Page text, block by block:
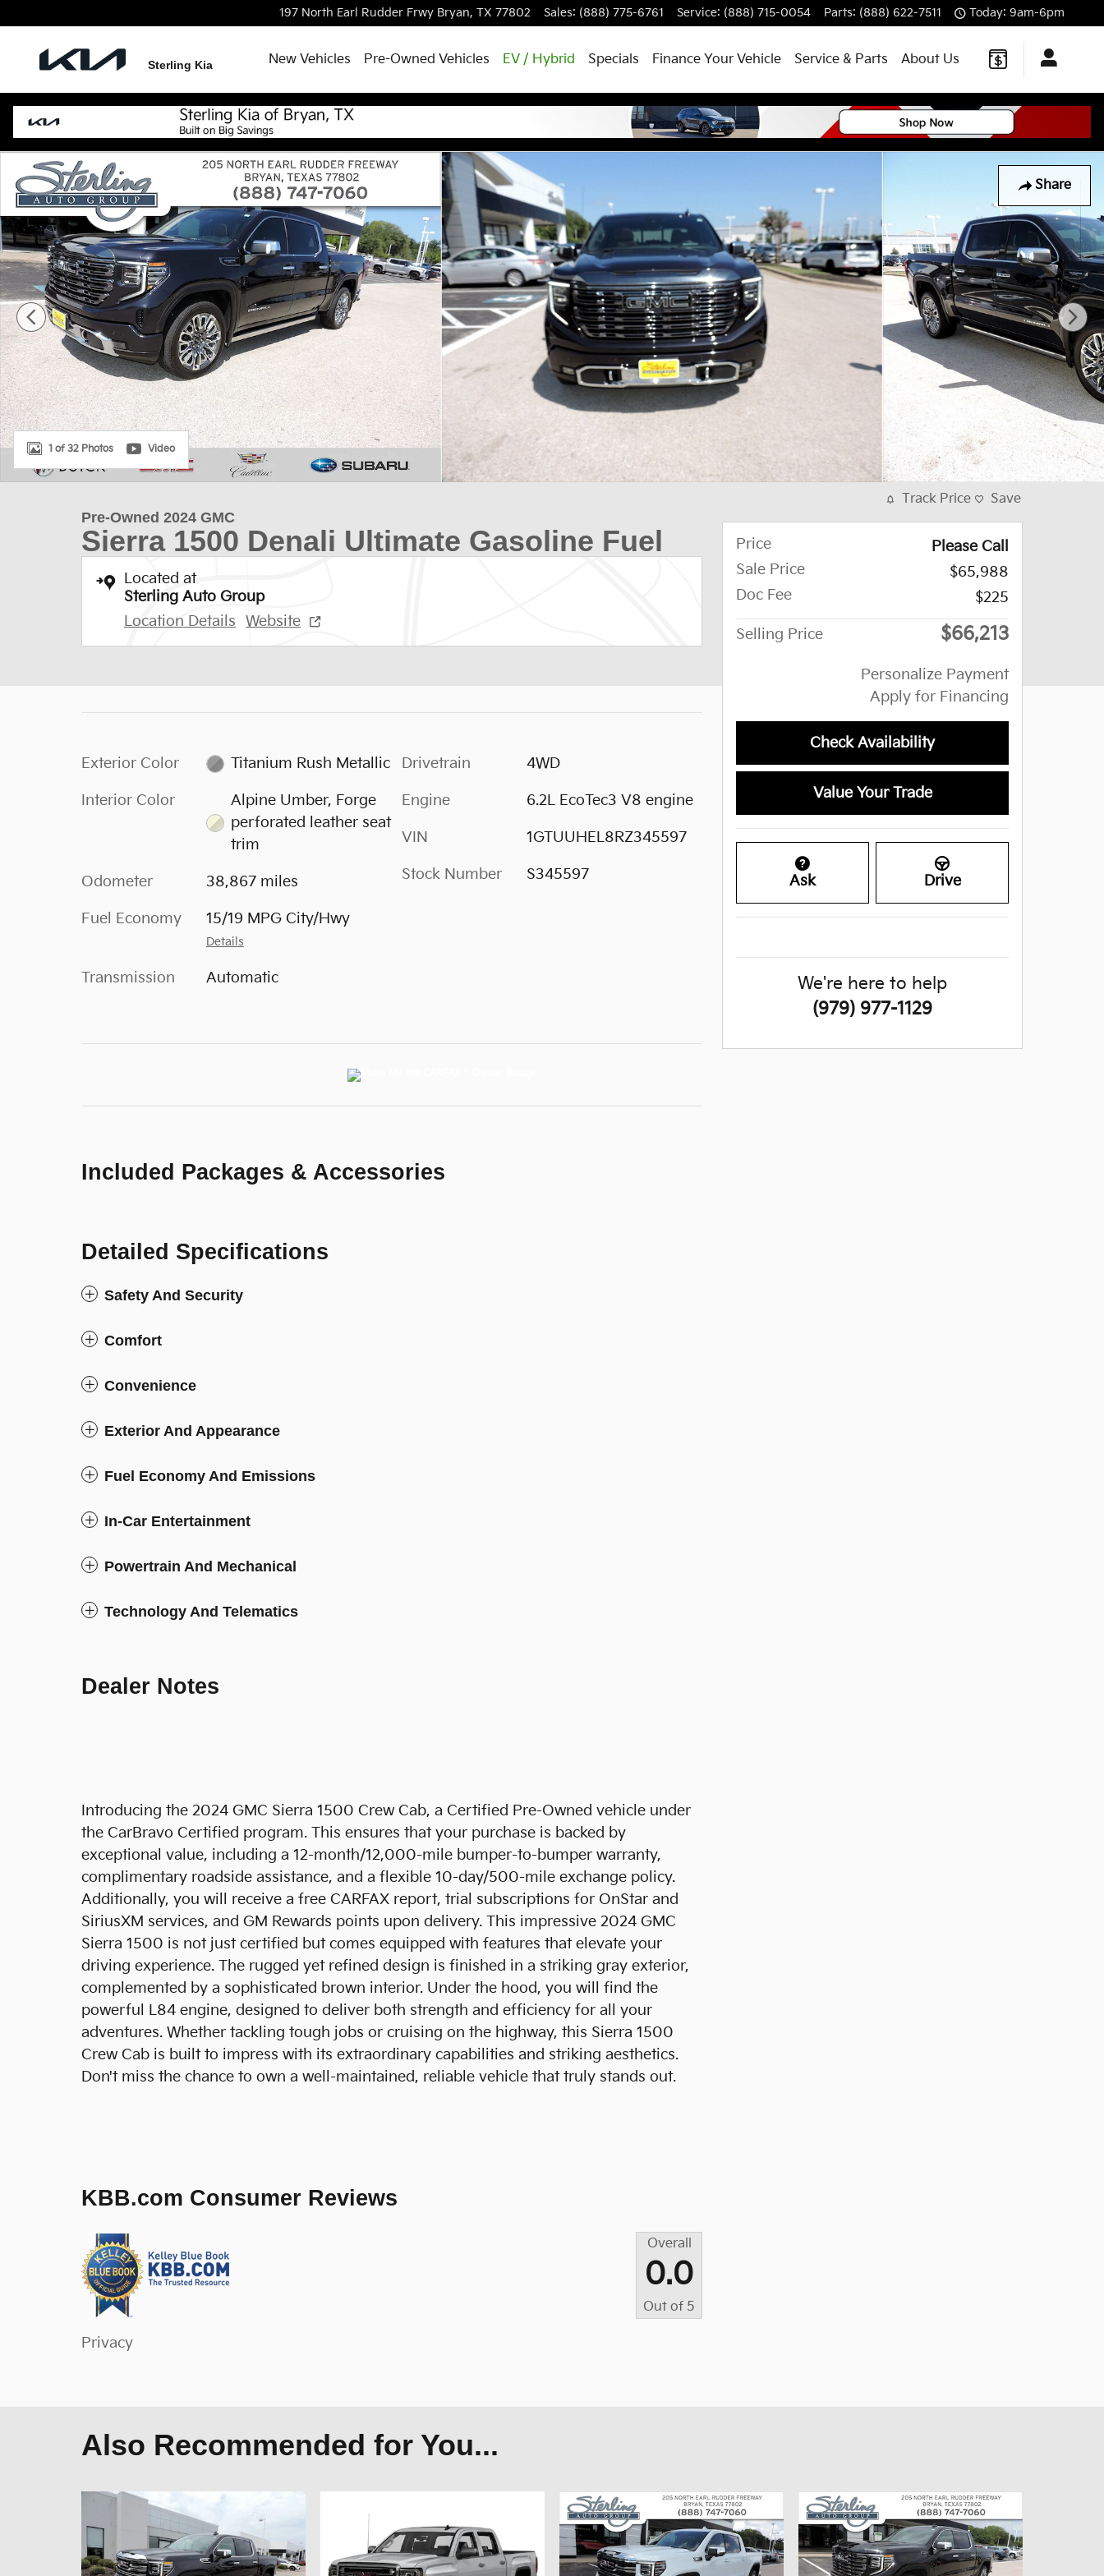
197 North Earl Rudder Frwy Bryan, TX 77802 Sales: (888) 775-6761 Service: (888) 715-0054 Parts: (888) 622-7511 Today: 9am-6pm
Sterling Kia New Vehicles Pre-Owned Vehicles EV / Hybrid Specials Finance Your Vehicle Service & Parts About Us
Share
Used 2024 GMC Sierra 1500 Denali Ultimate Truck Photo 1 of 32
1 of 32 Photos Video
Pre-Owned 2024 GMC
Sierra 1500 Denali Ultimate Gasoline Fuel
Located at
Sterling Auto Group
Location Details
Website
Exterior Color Titanium Rush Metallic
Interior Color
Alpine Umber, Forge
perforated leather seat
trim
Odometer 38,867 miles
Fuel Economy 15/19 MPG City/Hwy
Details
Transmission Automatic
Drivetrain 4WD
Engine 6.2L EcoTec3 V8 engine
VIN 1GTUUHEL8RZ345597
Stock Number S345597
Included Packages & Accessories
Detailed Specifications
Safety And Security
Comfort
Convenience
Exterior And Appearance
Fuel Economy And Emissions
In-Car Entertainment
Powertrain And Mechanical
Technology And Telematics
Dealer Notes
Introducing the 2024 GMC Sierra 1500 Crew Cab, a Certified Pre-Owned vehicle under
the CarBravo Certified program. This ensures that your purchase is backed by
exceptional value, including a 12-month/12,000-mile bumper-to-bumper warranty,
complimentary roadside assistance, and a flexible 10-day/500-mile exchange policy.
Additionally, you will receive a free CARFAX report, trial subscriptions for OnStar and
SiriusXM services, and GM Rewards points upon delivery. This impressive 2024 GMC
Sierra 1500 is not just certified but comes equipped with features that elevate your
driving experience. The rugged yet refined design is finished in a striking gray exterior,
complemented by a sophisticated brown interior. Under the hood, you will find the
powerful L84 engine, designed to deliver both strength and efficiency for all your
adventures. Whether tackling tough jobs or cruising on the highway, this Sierra 1500
Crew Cab is built to impress with its extraordinary capabilities and striking aesthetics.
Don't miss the chance to own a well-maintained, reliable vehicle that truly stands out.
KBB.com Consumer Reviews
Overall
0.0
Out of 5
Privacy
Track Price Save
Price
Please Call
Sale Price
$65,988
Doc Fee
$225
Selling Price $66,213
Personalize Payment
Apply for Financing
Check Availability
Value Your Trade
Ask Drive
We're here to help
(979) 977-1129
Also Recommended for You...